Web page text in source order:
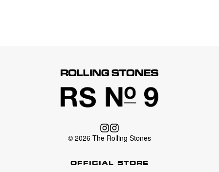
© 2026 The Rolling Stones
OFFICIAL STORE